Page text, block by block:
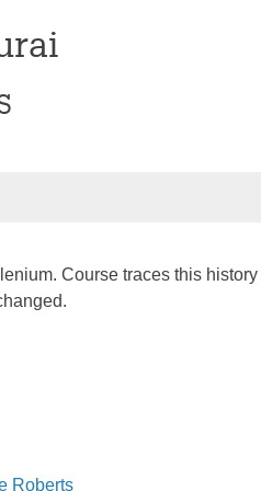
Course traces this
Roberts